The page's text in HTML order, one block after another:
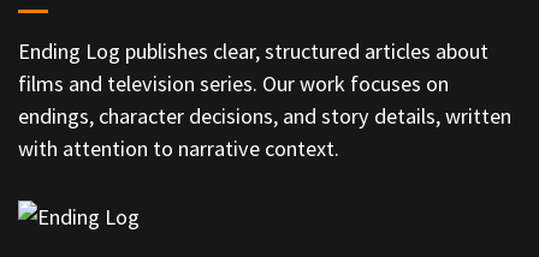
Ending Log publishes clear, structured articles about
films and television series. Our work focuses on
endings, character decisions, and story details, written
with attention to narrative context.